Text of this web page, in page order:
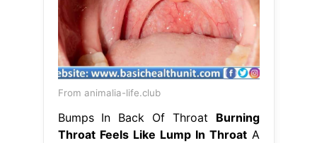
From animalia-life.club
Bumps In Back Of Throat Burning
Throat Feels Like Lump In ThroatA